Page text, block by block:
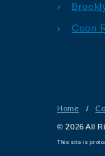
Coon
Home /
© 2026 All
This site is